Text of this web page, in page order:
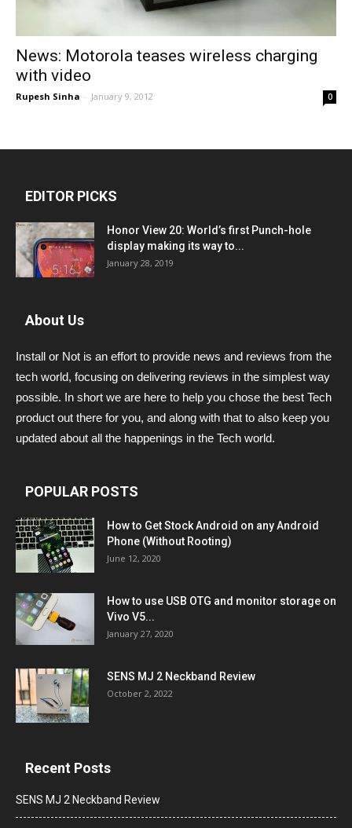
News: Motorola teases wireless charging
with video
Rupesh Sinha - January 9, 2012 0
EDITOR PICKS
Honor View 20: World’s first Punch-hole
display making its way to...
January 28, 2019
About Us
Install or Not is an effort to provide news and reviews from the
tech world, focusing on delivering reviews in the simplest way
possible. In short we are here to help you chose the best Tech
product out there for you, and along with that to also keep you
updated about all the happenings in the Tech world.
POPULAR POSTS
How to Get Stock Android on any Android
Phone (Without Rooting)
June 12, 2020
How to use USB OTG and monitor storage on
Vivo V5...
January 27, 2020
SENS MJ 2 Neckband Review
October 2, 2022
Recent Posts
SENS MJ 2 Neckband Review